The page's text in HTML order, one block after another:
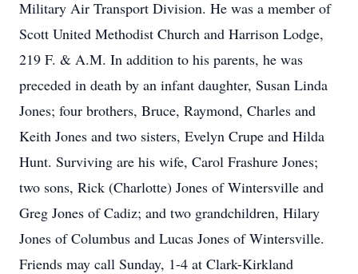
Military Air Transport Division. He was a member of
Scott United Methodist Church and Harrison Lodge,
219 F. & A.M. In addition to his parents, he was
preceded in death by an infant daughter, Susan Linda
Jones; four brothers, Bruce, Raymond, Charles and
Keith Jones and two sisters, Evelyn Crupe and Hilda
Hunt. Surviving are his wife, Carol Frashure Jones;
two sons, Rick (Charlotte) Jones of Wintersville and
Greg Jones of Cadiz; and two grandchildren, Hilary
Jones of Columbus and Lucas Jones of Wintersville.
Friends may call Sunday, 1-4 at Clark-Kirkland